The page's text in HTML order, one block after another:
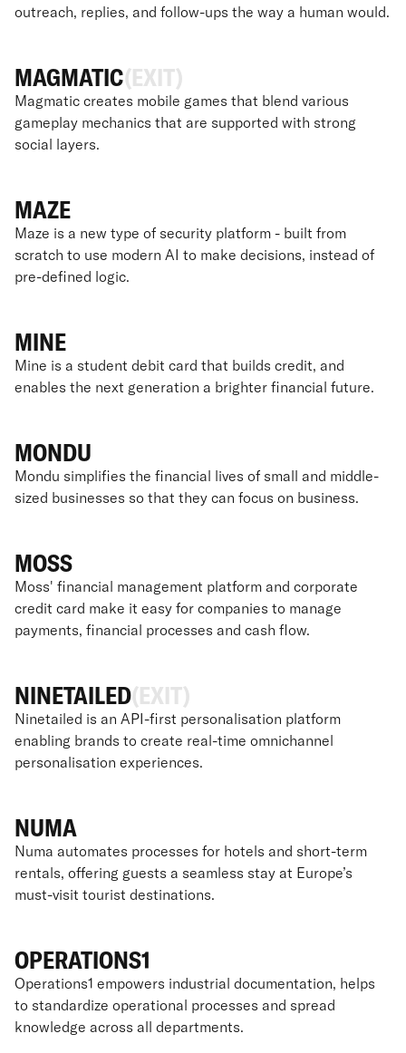
outreach, replies, and follow-ups the way a human would.
MAGMATIC(EXIT)
Magmatic creates mobile games that blend various
gameplay mechanics that are supported with strong
social layers.
MAZE
Maze is a new type of security platform - built from
scratch to use modern AI to make decisions, instead of
pre-defined logic.
MINE
Mine is a student debit card that builds credit, and
enables the next generation a brighter financial future.
MONDU
Mondu simplifies the financial lives of small and middle-
sized businesses so that they can focus on business.
MOSS
Moss' financial management platform and corporate
credit card make it easy for companies to manage
payments, financial processes and cash flow.
NINETAILED(EXIT)
Ninetailed is an API-first personalisation platform
enabling brands to create real-time omnichannel
personalisation experiences.
NUMA
Numa automates processes for hotels and short-term
rentals, offering guests a seamless stay at Europe’s
must-visit tourist destinations.
OPERATIONS1
Operations1 empowers industrial documentation, helps
to standardize operational processes and spread
knowledge across all departments.